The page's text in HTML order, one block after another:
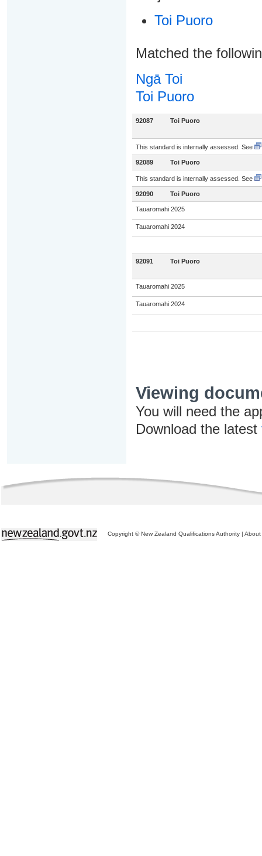
Toi Puoro
Matched the
Ngā Toi
Toi Puoro
92087 Toi Puoro
This standard is internally assessed. See
92089 Toi Puoro
This standard is internally assessed. See
92090 Toi Puoro
Tauaromahi 2025
Tauaromahi 2024
92091 Toi Puoro
Tauaromahi 2025
Tauaromahi 2024
Viewing
You will need the
Download the latest
Copyright © New Zealand Qualifications Authority | About